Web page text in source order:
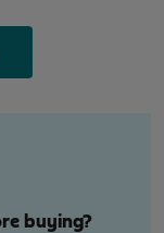
buying?